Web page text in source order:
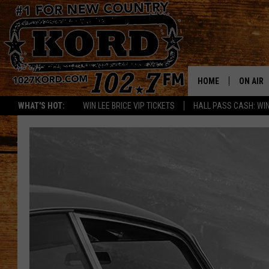
WHAT'S HOT: WIN LEE BRICE VIP TICKETS HALL PASS CASH:
HOME ON AIR
THE
TASTE
THE